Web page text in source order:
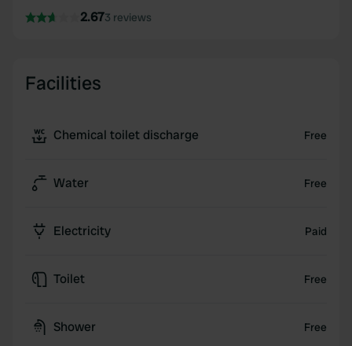
2.673 reviews
Facilities
Chemical toilet discharge Free
Water Free
Electricity Paid
Toilet Free
Shower Free